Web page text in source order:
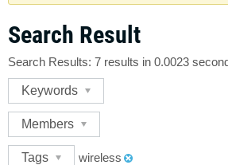
Search Result
Search Results: 7 results in 0.0023
Keywords
Members
Tags wireless